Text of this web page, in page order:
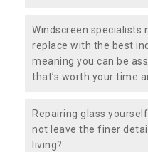
Windscreen specialists
replace with the best
meaning you can be
that’s worth your time
Repairing glass
not leave the finer
living?